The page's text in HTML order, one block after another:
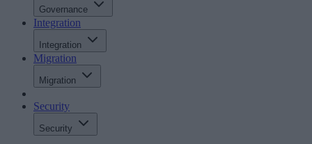
Governance
Integration
Integration
Migration
Migration
Security
Security